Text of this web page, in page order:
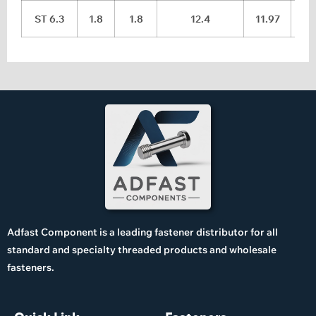
ST 6.3 1.8 1.8 12.4 11.97
Adfast Component is a leading fastener distributor for all
standard and specialty threaded products and wholesale
fasteners.